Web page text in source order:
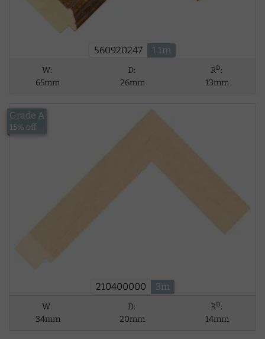
560920247 1.1m
W:
65mm
D:
26mm
RD:
13mm
210400000 3m
£13.43
Grade A
15% off
W:
34mm
D:
20mm
RD:
14mm